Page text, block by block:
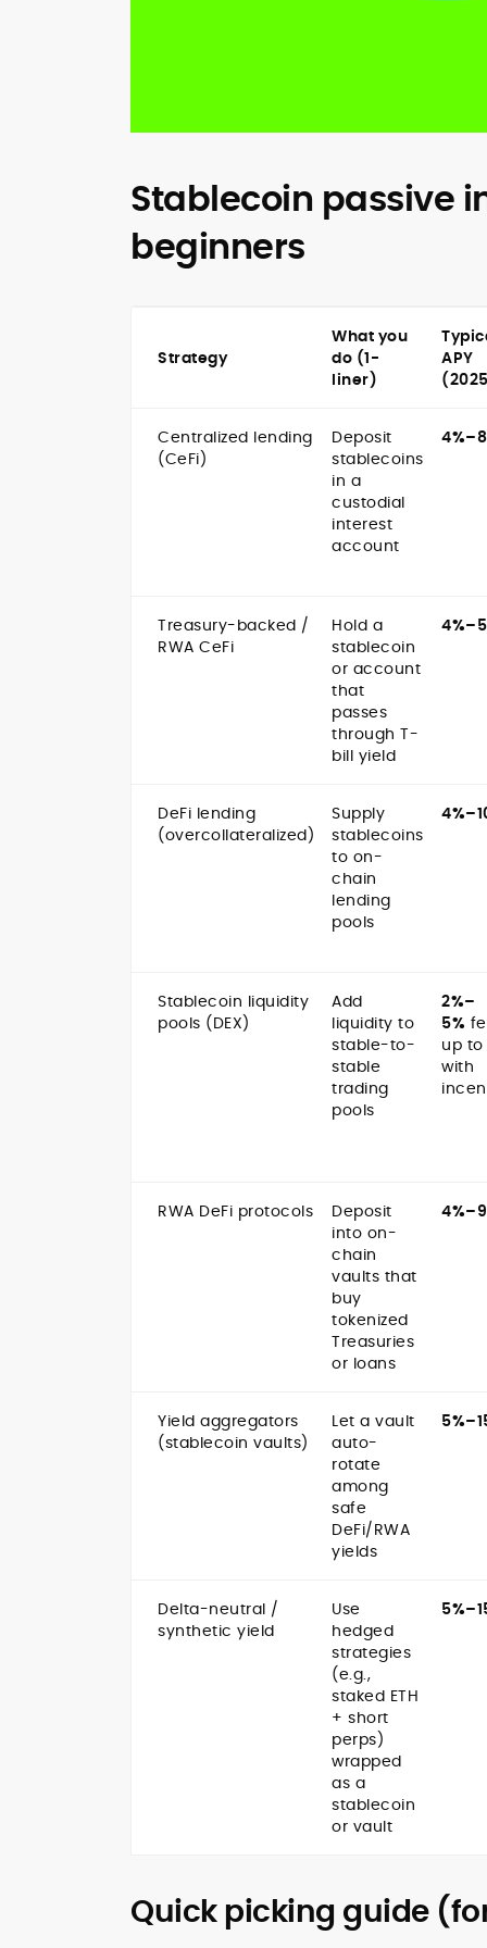
Stablecoin passive
beginners
Strategy
What you
do (1-
liner)
APY
Centralized lending
(CeFi)
Deposit
stablecoins
in a
custodial
interest
account
Treasury-backed /
RWA CeFi
Hold a
stablecoin
or account
that
passes
through T-
bill yield
DeFi lending
(overcollateralized)
Supply
stablecoins
to on-
chain
lending
pools
Stablecoin liquidity
pools (DEX)
Add
liquidity to
stable-to-
stable
trading
pools
2%–
5%
up to
with
RWA DeFi protocols
Deposit
into on-
chain
vaults that
buy
tokenized
Treasuries
or loans
Yield aggregators
(stablecoin vaults)
Let a vault
auto-
rotate
among
safe
DeFi/RWA
yields
Delta-neutral /
synthetic yield
Use
hedged
strategies
(e.g.,
staked ETH
+ short
perps)
wrapped
as a
stablecoin
or vault
Quick picking guide